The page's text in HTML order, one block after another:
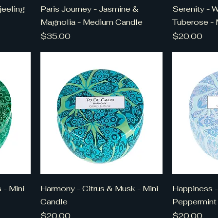
Paris Journey - Jasmine &
Magnolia - Medium Candle
Price
$35.00
Serenity -
Tuberose -
Price
$20.00
- Mini
Harmony - Citrus & Musk - Mini
Candle
Price
$20.00
Happiness
Price
$20.00